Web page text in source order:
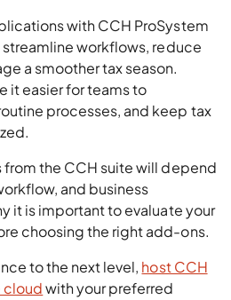
with CCH ProSystem
streamline workflows, reduce
a smoother tax season.
it easier for teams to
processes, and keep tax
from the CCH suite will depend
and business
it is important to evaluate your
choosing the right add-ons.
to the next level, host CCH
cloudwith your preferred